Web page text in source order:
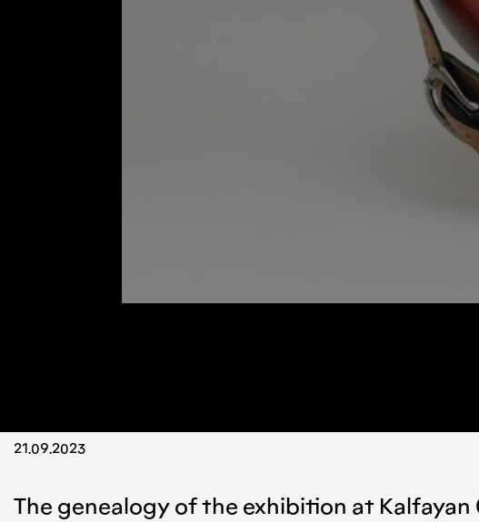
21.09.2023
The genealogy of the exhibition at